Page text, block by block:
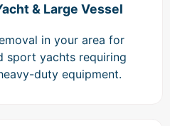
& Large Vessel
in your area for
sport yachts requiring
duty equipment.